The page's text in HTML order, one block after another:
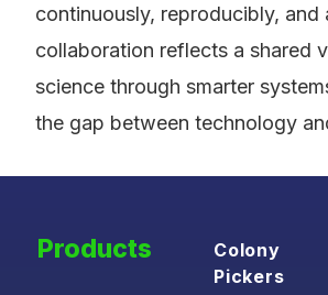
continuously, reproducibly, and
collaboration reflects a shared
science through smarter
the gap between technology
Products
Colony
Pickers